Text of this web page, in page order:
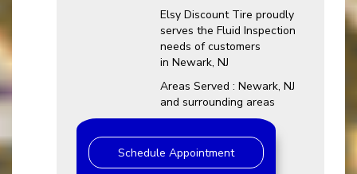
Elsy Discount Tire proudly
serves the Fluid Inspection
needs of customers
in Newark, NJ
Areas Served : Newark, NJ
and surrounding areas
Schedule Appointment